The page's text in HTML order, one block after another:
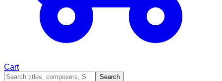
Cart
Search